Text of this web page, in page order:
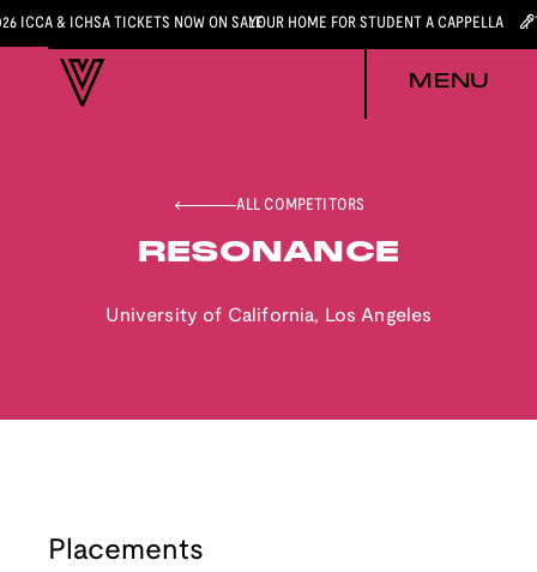
ICCA & ICHSA TICKETS NOW ON SALEYOUR HOME FOR STUDENT A CAPPELLA
MENU
ALL COMPETITORS
RESONANCE
University of California, Los Angeles
Placements